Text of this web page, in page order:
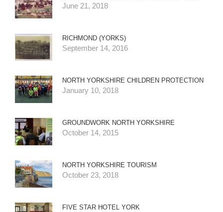
June 21, 2018
RICHMOND (YORKS)
September 14, 2016
NORTH YORKSHIRE CHILDREN PROTECTION
January 10, 2018
GROUNDWORK NORTH YORKSHIRE
October 14, 2015
NORTH YORKSHIRE TOURISM
October 23, 2018
FIVE STAR HOTEL YORK